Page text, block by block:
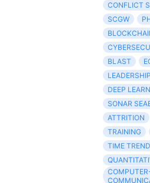
CONFLICT
SCGW
BLAST
LEADERSHIP
DEEP
SONAR
ATTRITION
TRAINING
TIME